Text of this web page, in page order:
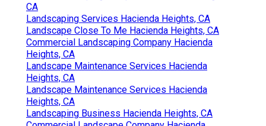
CA
Landscaping Services Hacienda Heights, CA
Landscape Close To Me Hacienda Heights, CA
Commercial Landscaping Company Hacienda
Heights, CA
Landscape Maintenance Services Hacienda
Heights, CA
Landscape Maintenance Services Hacienda
Heights, CA
Landscaping Business Hacienda Heights, CA